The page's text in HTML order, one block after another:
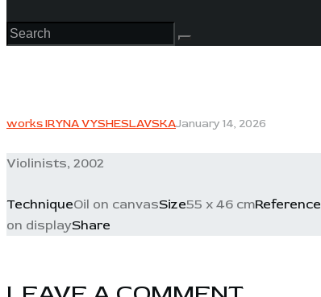
works IRYNA VYSHESLAVSKAJanuary 14, 2026
Violinists, 2002
TechniqueOil on canvasSize55 x 46 cmReference
on displayShare